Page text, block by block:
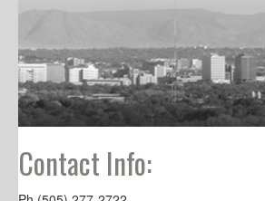
Contact Info: